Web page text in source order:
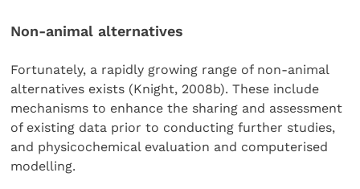
Non-animal alternatives
Fortunately, a rapidly growing range of non-animal
alternatives exists (Knight, 2008b). These include
mechanisms to enhance the sharing and assessment
of existing data prior to conducting further studies,
and physicochemical evaluation and computerised
modelling.